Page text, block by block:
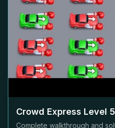
Crowd Express Level
Complete walkthrough and